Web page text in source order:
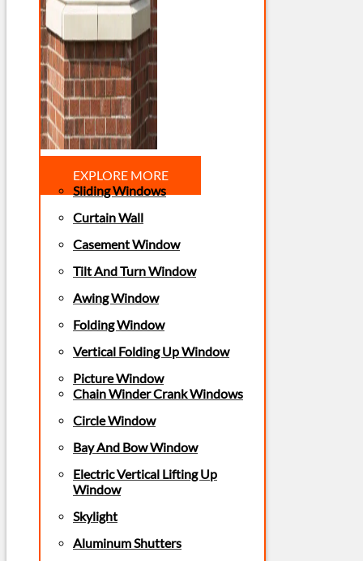
EXPLORE MORE
Sliding Windows
Curtain Wall
Casement Window
Tilt And Turn Window
Awing Window
Folding Window
Vertical Folding Up Window
Picture Window
Chain Winder Crank Windows
Circle Window
Bay And Bow Window
Electric Vertical Lifting Up
Window
Skylight
Aluminum Shutters